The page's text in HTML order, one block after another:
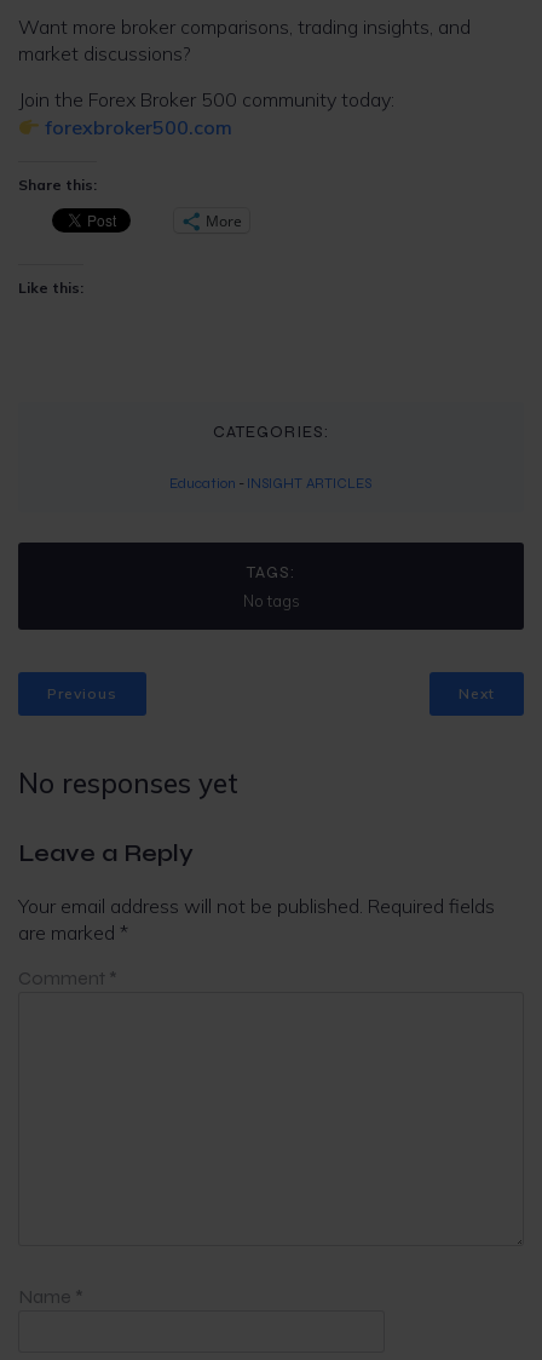
Want more broker comparisons, trading insights, and
market discussions?
Join the Forex Broker 500 community today:
forexbroker500.com
Share this:
More
Like this:
CATEGORIES:
Education - INSIGHT ARTICLES
TAGS:
No tags
Previous Next
No responses yet
Leave a Reply
Your email address will not be published. Required fields
are marked *
Comment *
Name *